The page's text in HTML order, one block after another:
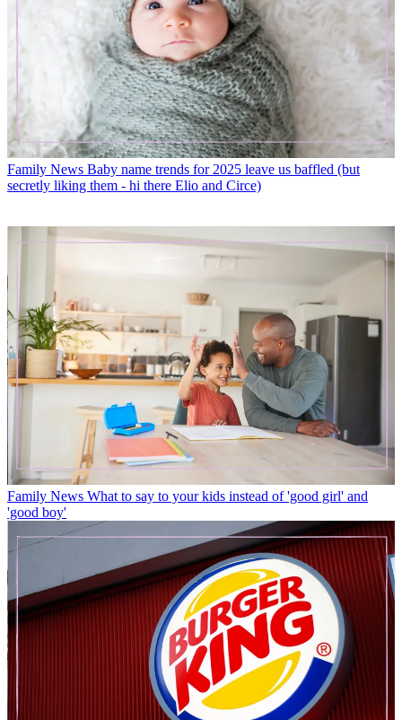
Family News Baby name trends for 2025 leave us baffled (but
secretly liking them - hi there Elio and Circe)
Family News What to say to your kids instead of 'good girl' and
'good boy'